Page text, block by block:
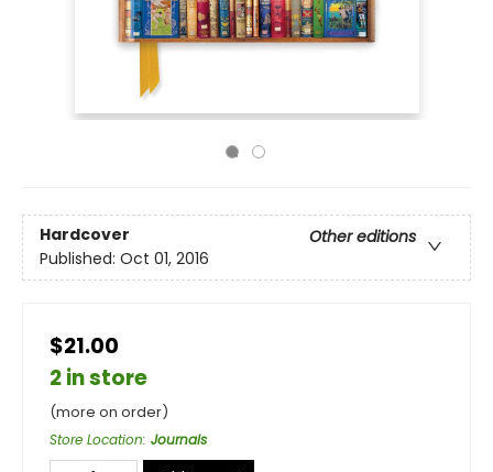
Hardcover
Other editions
Published: Oct 01, 2016
$21.00
2 in store
(more on order)
Store Location: Journals